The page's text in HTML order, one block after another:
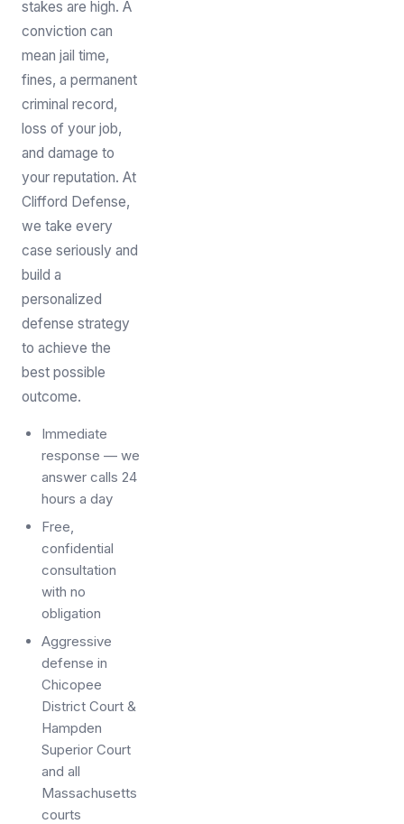
stakes are high. A
conviction can
mean jail time,
fines, a permanent
criminal record,
loss of your job,
and damage to
your reputation. At
Clifford Defense,
we take every
case seriously and
build a
personalized
defense strategy
to achieve the
best possible
outcome.
Immediate
response — we
answer calls 24
hours a day
Free,
confidential
consultation
with no
obligation
Aggressive
defense in
Chicopee
District Court &
Hampden
Superior Court
and all
Massachusetts
courts